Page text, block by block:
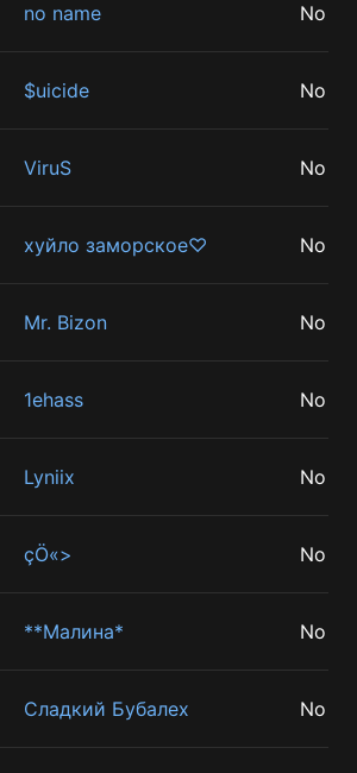
no name No
$uicide No
ViruS No
хуйло заморское♡ No
Mr. Bizon No
1ehass No
Lyniix No
çÖ«> No
**Малина* No
Сладкий Бубалех No